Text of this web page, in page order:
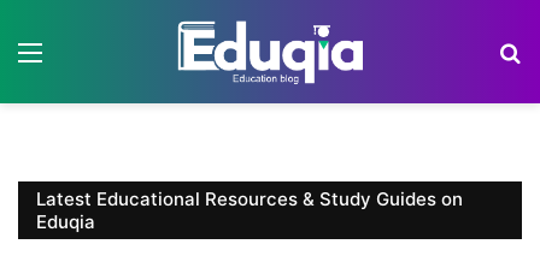
Latest Educational Resources & Study Guides on
Eduqia